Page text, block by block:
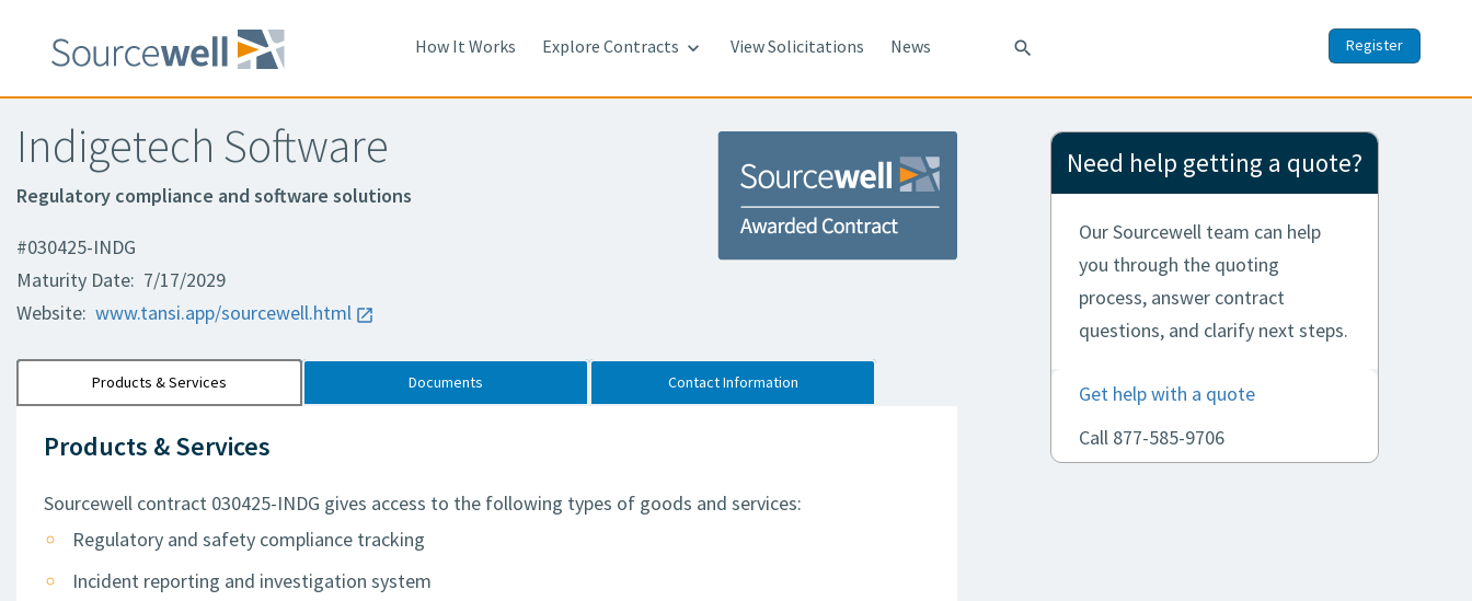
search
How It Works Explore Contracts  View Solicitations News Register
Indigetech Software
Regulatory compliance and software solutions
#030425-INDG
Maturity Date: 7/17/2029
Website: www.tansi.app/sourcewell.html
Products & Services Documents Contact Information
Products & Services
Sourcewell contract 030425-INDG gives access to the following types of goods and services:
Regulatory and safety compliance tracking
Incident reporting and investigation system
Need help getting a quote?
Our Sourcewell team can help
you through the quoting
process, answer contract
questions, and clarify next steps.
Get help with a quote
Call 877-585-9706